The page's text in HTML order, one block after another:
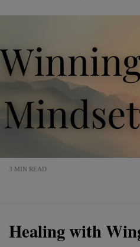
3 MIN READ
Healing with